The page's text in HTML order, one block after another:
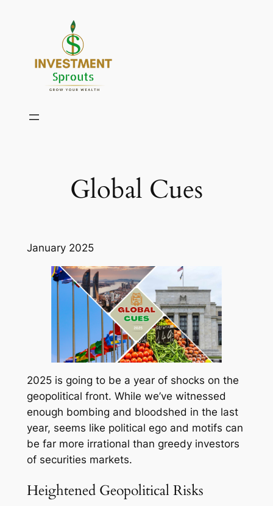
Global Cues
January 2025
2025 is going to be a year of shocks on the
geopolitical front. While we’ve witnessed
enough bombing and bloodshed in the last
year, seems like political ego and motifs can
be far more irrational than greedy investors
of securities markets.
Heightened Geopolitical Risks